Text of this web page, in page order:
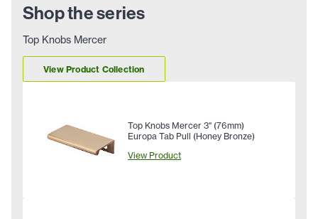
Shop the series
Top Knobs Mercer
View Product Collection
Top Knobs Mercer 3" (76mm)
Europa Tab Pull (Honey Bronze)
View Product